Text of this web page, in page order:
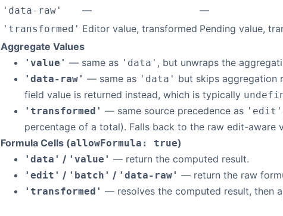
'data-raw' — —
'transformed' Editor value, transformed Pending value,
Aggregate Values
'value' — same as 'data' , but unwraps the
'data-raw' — same as 'data' but skips aggregation
field value is returned instead, which is typically
'transformed' — same source precedence as 'edit'
percentage of a total). Falls back to the raw edit-aware
Formula Cells (allowFormula: true)
'data' / 'value' — return the computed result.
'edit' / 'batch' / 'data-raw' — return the raw
'transformed' — resolves the computed result, then